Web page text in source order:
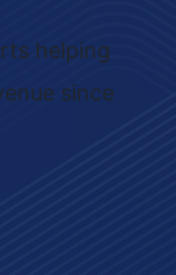
helping
since